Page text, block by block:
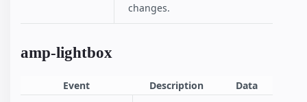
changes.
amp-lightbox
Event Description Data